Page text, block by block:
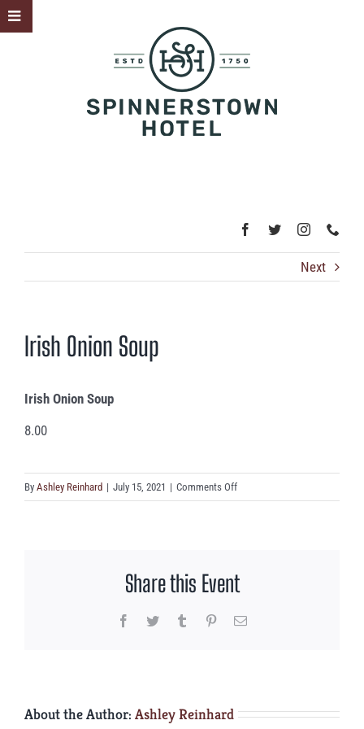
Skip
to
Next
Irish Onion Soup
Irish Onion Soup
8.00
By Ashley Reinhard | July 15, 2021 | Comments Offon
Irish
Share this Event
Facebook
Twitter Tumblr PinterestEmail
About the Author: Ashley Reinhard
Toggle
Sliding